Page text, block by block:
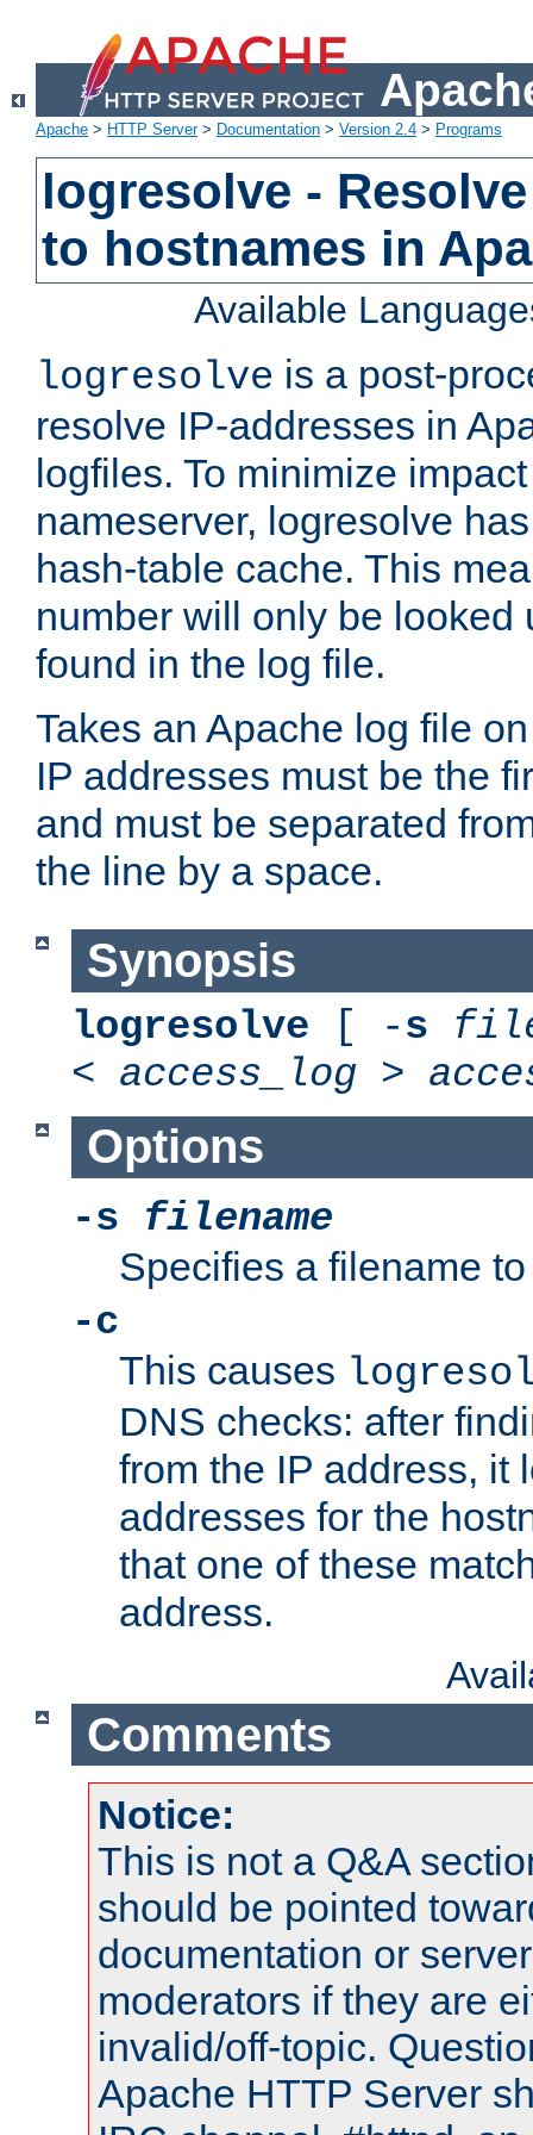
Apache > HTTP Server> Documentation > Version 2.4 > Programs
logresolve -
to hostnames in
Available
logresolve is a post-
resolve IP-addresses in
logfiles. To minimize
nameserver, logresolve
hash-table cache. This
number will only be looked
found in the log file.
Takes an Apache log file
IP addresses must be the
and must be separated
the line by a space.
Synopsis
logresolve [ -s
< access_log >
Options
-s filename
Specifies a filename
-c
This causes
DNS checks: after
from the IP address, it
addresses for the
that one of these
address.
Comments
Notice:
This is not a Q&A
should be pointed
documentation or
moderators if they are
invalid/off-topic.
Apache HTTP Server